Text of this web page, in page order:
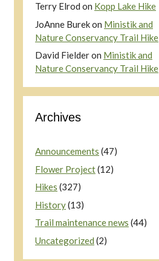
Terry Elrod on Kopp Lake Hike
JoAnne Burekon Ministik and
Nature Conservancy Trail Hike
David Fielderon Ministik and
Nature Conservancy Trail Hike
Archives
Announcements (47)
Flower Project(12)
Hikes (327)
History(13)
Trail maintenance news (44)
Uncategorized (2)